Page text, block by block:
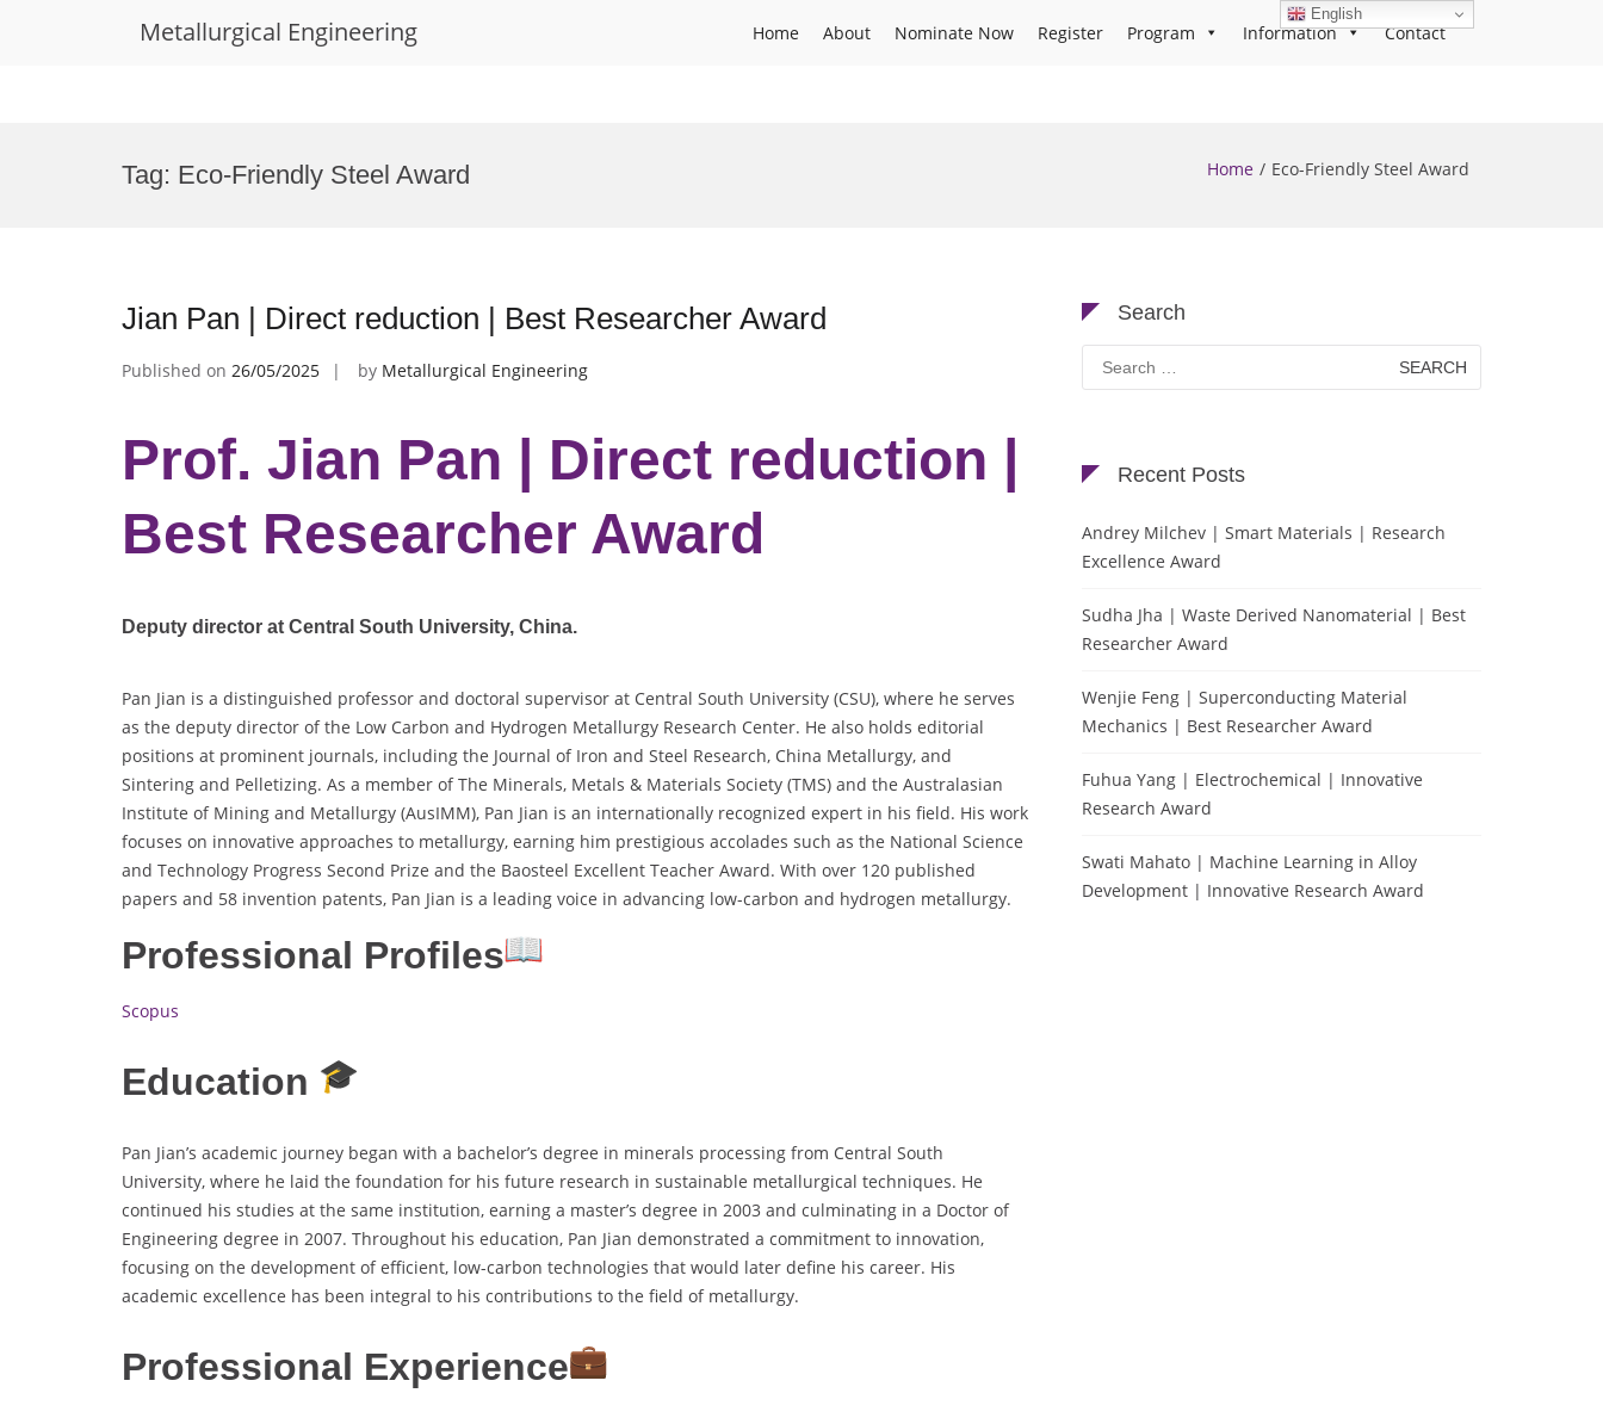
Metallurgical Engineering Home About Nominate Now Register Program Information Contact
Tag: Eco-Friendly Steel Award Home Eco-Friendly Steel Award
Jian Pan | Direct reduction | Best Researcher Award
Published on 26/05/2025 by Metallurgical Engineering
Prof. Jian Pan | Direct reduction |
Best Researcher Award
Deputy director at Central South University, China.
Pan Jian is a distinguished professor and doctoral supervisor at Central South University (CSU), where he serves
as the deputy director of the Low Carbon and Hydrogen Metallurgy Research Center. He also holds editorial
positions at prominent journals, including the Journal of Iron and Steel Research, China Metallurgy, and
Sintering and Pelletizing. As a member of The Minerals, Metals & Materials Society (TMS) and the Australasian
Institute of Mining and Metallurgy (AusIMM), Pan Jian is an internationally recognized expert in his field. His work
focuses on innovative approaches to metallurgy, earning him prestigious accolades such as the National Science
and Technology Progress Second Prize and the Baosteel Excellent Teacher Award. With over 120 published
papers and 58 invention patents, Pan Jian is a leading voice in advancing low-carbon and hydrogen metallurgy.
Professional Profiles
Scopus
Education
Pan Jian’s academic journey began with a bachelor’s degree in minerals processing from Central South
University, where he laid the foundation for his future research in sustainable metallurgical techniques. He
continued his studies at the same institution, earning a master’s degree in 2003 and culminating in a Doctor of
Engineering degree in 2007. Throughout his education, Pan Jian demonstrated a commitment to innovation,
focusing on the development of efficient, low-carbon technologies that would later define his career. His
academic excellence has been integral to his contributions to the field of metallurgy.
Professional Experience
Search
Search
for:
Recent Posts
Andrey Milchev | Smart Materials | Research
Excellence Award
Sudha Jha | Waste Derived Nanomaterial | Best
Researcher Award
Wenjie Feng | Superconducting Material
Mechanics | Best Researcher Award
Fuhua Yang | Electrochemical | Innovative
Research Award
Swati Mahato | Machine Learning in Alloy
Development | Innovative Research Award
English